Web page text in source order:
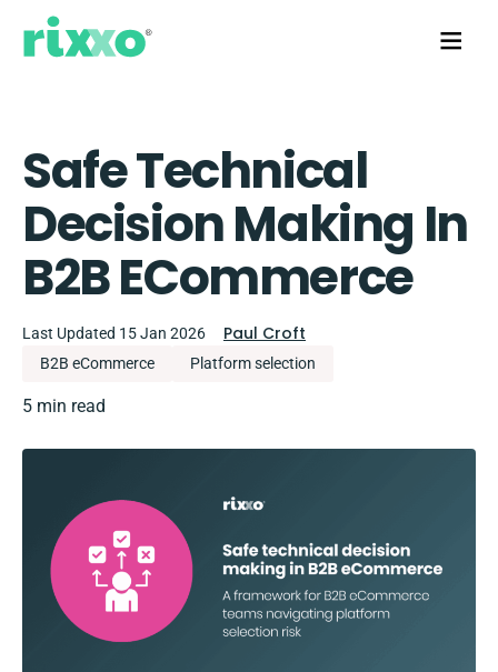
Safe Technical
Decision Making In
B2B ECommerce
Last Updated 15 Jan 2026 Paul Croft
B2B eCommerce Platform selection
5 min read